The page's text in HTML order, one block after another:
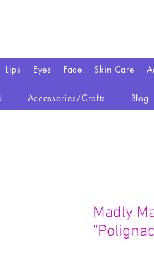
Lips Eyes Face Skin Care
Accessories/Crafts Blog
Madly
"Polignac